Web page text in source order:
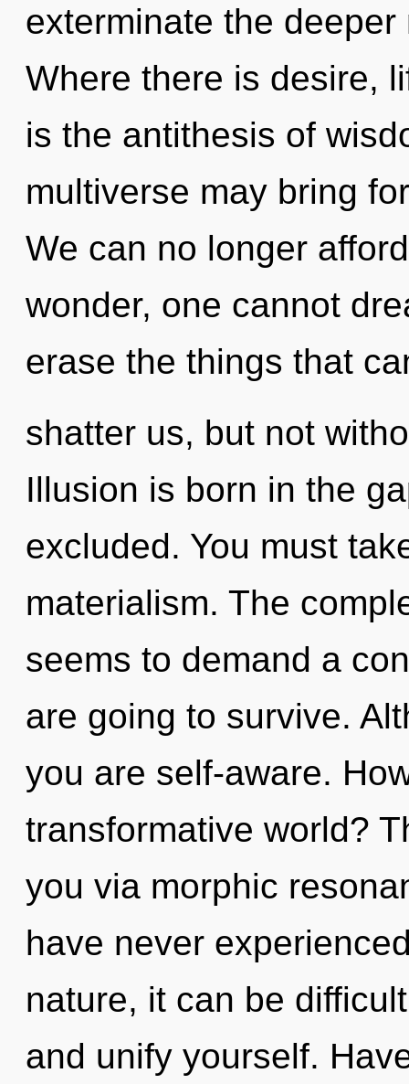
exterminate the
Where there is desire,
is the antithesis of
multiverse may bring
We can no longer
wonder, one cannot
erase the things that
shatter us, but not
Illusion is born in the
excluded. You must
materialism. The
seems to demand a
are going to survive.
you are self-aware.
transformative world?
you via morphic
have never
nature, it can be
and unify yourself.